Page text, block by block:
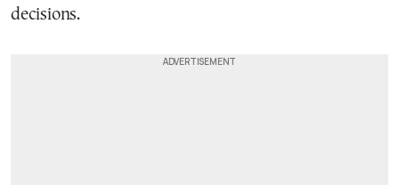
decisions.